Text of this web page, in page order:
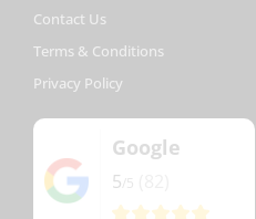
Contact Us
Terms & Conditions
Privacy Policy
Google
5